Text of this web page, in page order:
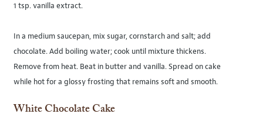
1 tsp. vanilla extract.
In a medium saucepan, mix sugar, cornstarch and salt; add
chocolate. Add boiling water; cook until mixture thickens.
Remove from heat. Beat in butter and vanilla. Spread on cake
while hot for a glossy frosting that remains soft and smooth.
White Chocolate Cake